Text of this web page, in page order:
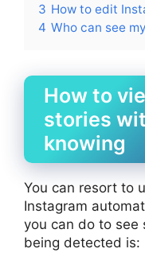
3 How to edit
4 Who can see
How to
stories
knowing
You can resort to
Instagram
you can do to see
being detected is: